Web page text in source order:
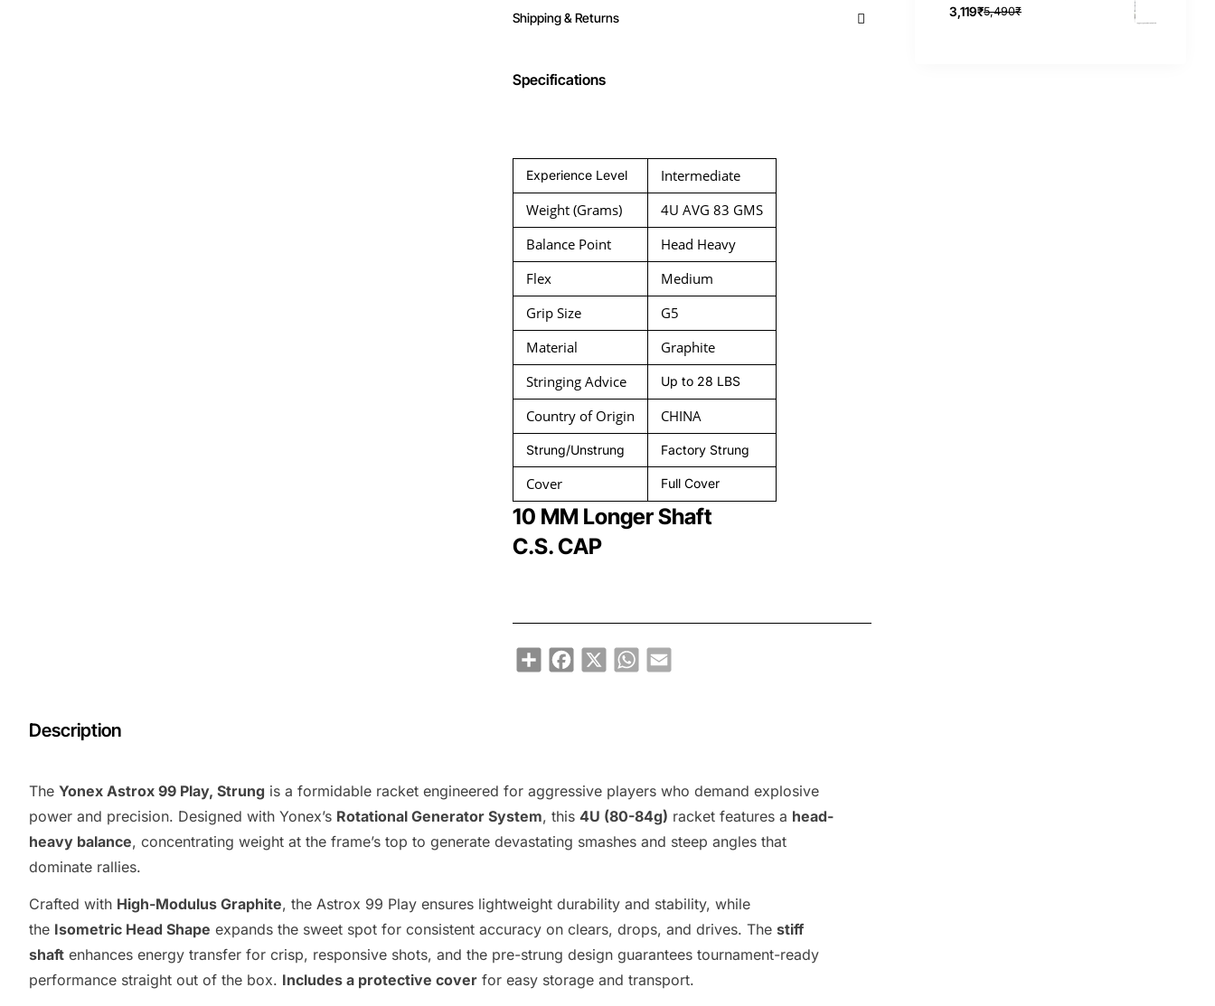
Shipping & Returns
Specifications
Experience Level
Intermediate
Weight (Grams)
4U AVG 83 GMS
Balance Point
Head Heavy
Flex
Medium
Grip Size
G5
Material
Graphite
Stringing Advice
Up to 28 LBS
Country of Origin CHINA
Strung/Unstrung Factory Strung
Cover Full Cover
10 MM Longer Shaft
C.S. CAP
ShareFacebook
X WhatsApp
Email
Description
The Yonex Astrox 99 Play, Strung is a formidable racket engineered for aggressive players who demand explosive
power and precision. Designed with Yonex’s Rotational Generator System, this 4U (80-84g) racket features a head-
heavy balance, concentrating weight at the frame’s top to generate devastating smashes and steep angles that
dominate rallies.
Crafted with High-Modulus Graphite, the Astrox 99 Play ensures lightweight durability and stability, while
the Isometric Head Shape expands the sweet spot for consistent accuracy on clears, drops, and drives. The stiff
shaft enhances energy transfer for crisp, responsive shots, and the pre-strung design guarantees tournament-ready
performance straight out of the box. Includes a protective cover for easy storage and transport.
3,119₹5,490₹